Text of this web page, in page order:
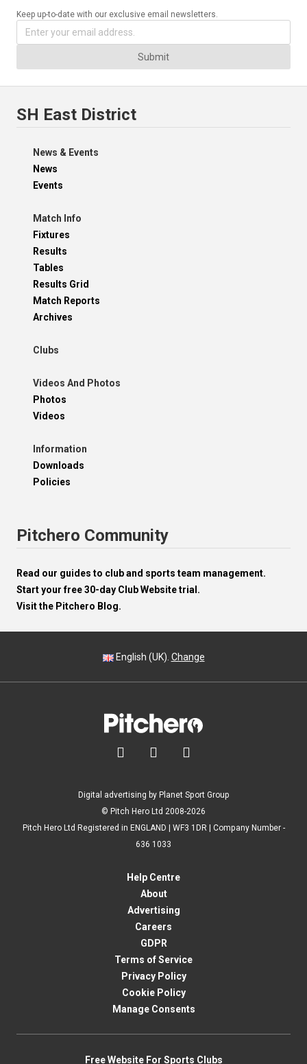
Keep up-to-date with our exclusive email newsletters.
Submit
SH East District
News & Events
News
Events
Match Info
Fixtures
Results
Tables
Results Grid
Match Reports
Archives
Clubs
Videos And Photos
Photos
Videos
Information
Downloads
Policies
Pitchero Community
Read our guides to club and sports team management.
Start your free 30-day Club Website trial.
Visit the Pitchero Blog.
English (UK). Change
  
Digital advertising by Planet Sport Group
© Pitch Hero Ltd 2008-2026
Pitch Hero Ltd Registered in ENGLAND | WF3 1DR | Company Number -
636 1033
Help Centre
About
Advertising
Careers
GDPR
Terms of Service
Privacy Policy
Cookie Policy
Manage Consents
Free Website For Sports Clubs